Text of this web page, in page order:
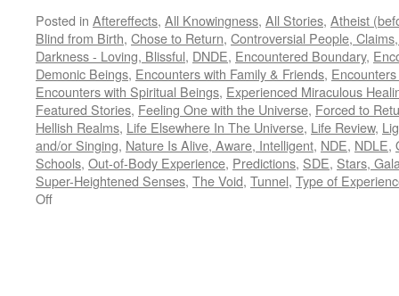
Posted in Aftereffects, All Knowingness, All Stories, Atheist
Blind from Birth, Chose to Return, Controversial People,
Darkness - Loving, Blissful, DNDE, Encountered Boundary,
Demonic Beings, Encounters with Family & Friends,
Encounters with Spiritual Beings, Experienced Miraculous
Featured Stories, Feeling One with the Universe, Forced to
Hellish Realms, Life Elsewhere In The Universe, Life Review,
and/or Singing, Nature Is Alive, Aware, Intelligent, NDE, NDLE,
Schools, Out-of-Body Experience, Predictions, SDE, Stars,
Super-Heightened Senses, The Void, Tunnel, Type of
Offon